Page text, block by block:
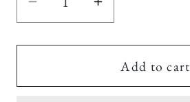
Decrease
quantity
for
Jacket
Increase
quantity
for
Sabs
Jacket
Add to cart